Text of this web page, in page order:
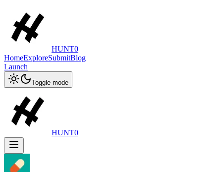
HUNT0
HomeExploreSubmitBlog
Launch
Toggle mode
HUNT0